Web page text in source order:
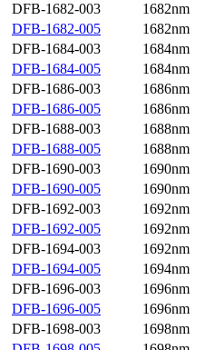
DFB-1682-003
1682nm
DFB-1682-005
1682nm
DFB-1684-003
1684nm
DFB-1684-005
1684nm
DFB-1686-003
1686nm
DFB-1686-005
1686nm
DFB-1688-003
1688nm
DFB-1688-005
1688nm
DFB-1690-003
1690nm
DFB-1690-005
1690nm
DFB-1692-003
1692nm
DFB-1692-005
1692nm
DFB-1694-003
1692nm
DFB-1694-005
1694nm
DFB-1696-003
1696nm
DFB-1696-005
1696nm
DFB-1698-003
1698nm